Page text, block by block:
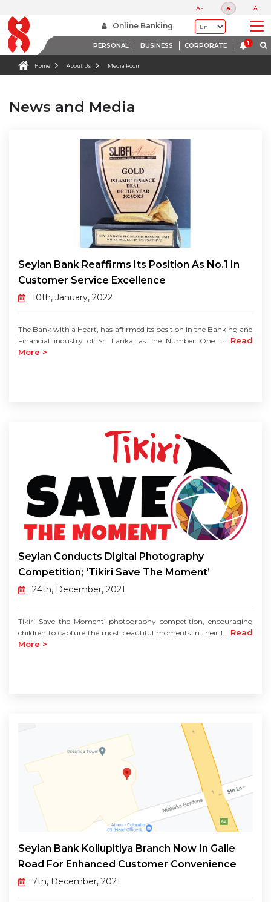
A- A A+
Online Banking
PERSONAL BUSINESS CORPORATE
Home About Us Media Room
News and Media
Seylan Bank Reaffirms Its Position As No.1 In
Customer Service Excellence
10th, January, 2022
The Bank with a Heart, has affirmed its position in the Banking and
Financial industry of Sri Lanka, as the Number One i... Read
More >
Seylan Conducts Digital Photography
Competition; ‘Tikiri Save The Moment’
24th, December, 2021
Tikiri Save the Moment’ photography competition, encouraging
children to capture the most beautiful moments in their l... Read
More >
Seylan Bank Kollupitiya Branch Now In Galle
Road For Enhanced Customer Convenience
7th, December, 2021